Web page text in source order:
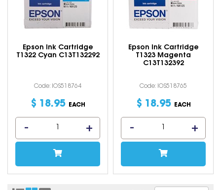
Epson Ink Cartridge
T1322 Cyan C13T132292
Code: IOS518764
$ 18.95 EACH
Epson Ink Cartridge
T1323 Magenta
C13T132392
Code: IOS518765
$ 18.95 EACH